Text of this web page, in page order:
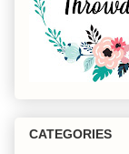
CATEGORIES